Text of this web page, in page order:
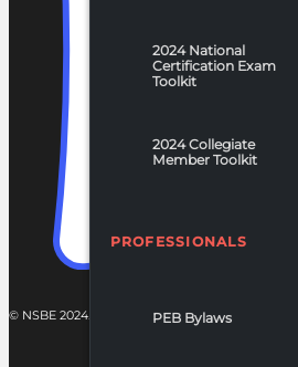
2024 National
Certification Exam
Toolkit
2024 Collegiate
Member Toolkit
PROFESSIONALS
PEB Bylaws
© NSBE 2024. ALL RIGHTS RESERVED.